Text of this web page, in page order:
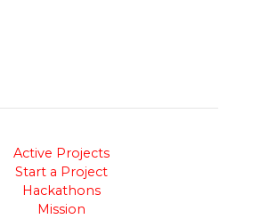
Active Projects
Start a Project
Hackathons
Mission